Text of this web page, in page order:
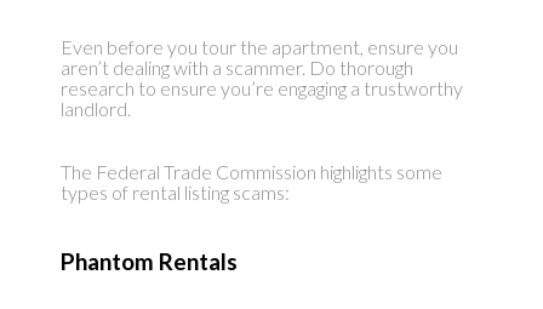
Even before you tour the apartment, ensure you
aren’t dealing with a scammer. Do thorough
research to ensure you’re engaging a trustworthy
landlord.
The Federal Trade Commission highlights some
types of rental listing scams:
Phantom Rentals